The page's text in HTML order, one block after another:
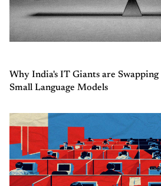
Why India's IT Giants are
Small Language Models